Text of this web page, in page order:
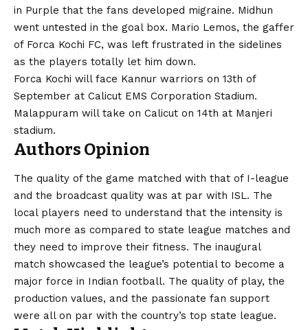
in Purple that the fans developed migraine. Midhun
went untested in the goal box. Mario Lemos, the gaffer
of Forca Kochi FC, was left frustrated in the sidelines
as the players totally let him down.
Forca Kochi will face Kannur warriors on 13th of
September at Calicut EMS Corporation Stadium.
Malappuram will take on Calicut on 14th at Manjeri
stadium.
Authors Opinion
The quality of the game matched with that of I-league
and the broadcast quality was at par with ISL. The
local players need to understand that the intensity is
much more as compared to state league matches and
they need to improve their fitness. The inaugural
match showcased the league’s potential to become a
major force in Indian football. The quality of play, the
production values, and the passionate fan support
were all on par with the country’s top state league.